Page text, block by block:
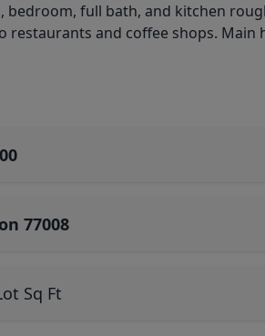
bedroom, full bath, and kitchen
and coffee shops. Main
77008
Sq Ft